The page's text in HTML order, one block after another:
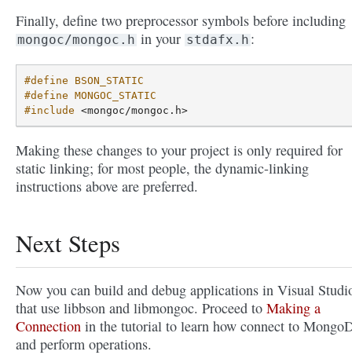
Finally, define two preprocessor symbols before including
mongoc/mongoc.h in your stdafx.h :
#define BSON_STATIC
#define MONGOC_STATIC
#include <mongoc/mongoc.h>
Making these changes to your project is only required for
static linking; for most people, the dynamic-linking
instructions above are preferred.
Next Steps
Now you can build and debug applications in Visual
that use libbson and libmongoc. Proceed to Making a
Connection in the tutorial to learn how connect to
and perform operations.